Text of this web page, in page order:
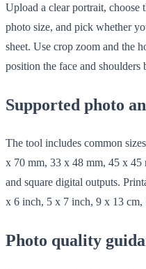
Upload a clear portrait, choose
photo size, and pick whether
sheet. Use crop zoom and the
position the face and shoulders
Supported photo
The tool includes common
x 70 mm, 33 x 48 mm, 45 x 45
and square digital outputs.
x 6 inch, 5 x 7 inch, 9 x 13 cm,
Photo quality